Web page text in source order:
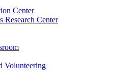
Center
Research Center
Volunteering